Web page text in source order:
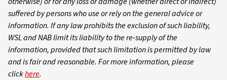
suffered by persons who use or rely on the general advice or
information. If any law prohibits the exclusion of such liability,
WSL and NAB limit its liability to the re-supply of the
information, provided that such limitation is permitted by law
and is fair and reasonable. For more information, please
clickhere.